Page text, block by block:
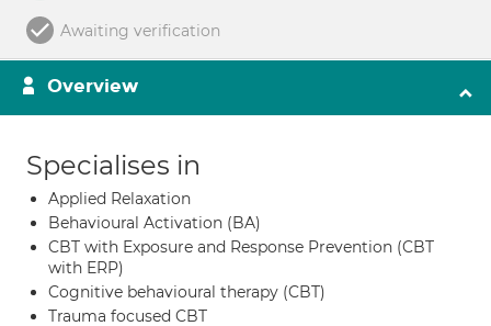
Awaiting verification
Overview
Specialises in
Applied Relaxation
Behavioural Activation (BA)
CBT with Exposure and Response Prevention (CBT
with ERP)
Cognitive behavioural therapy (CBT)
Trauma focused CBT